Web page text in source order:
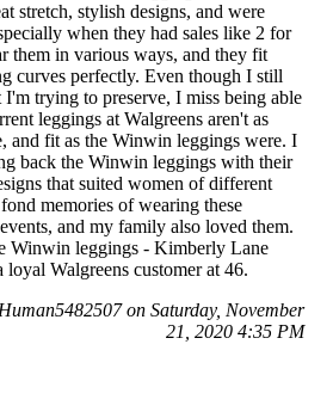
stretch, stylish designs, and were
when they had sales like 2 for
them in various ways, and they fit
curves perfectly. Even though I still
I'm trying to preserve, I miss being able
leggings at Walgreens aren't as
and fit as the Winwin leggings were. I
back the Winwin leggings with their
that suited women of different
memories of wearing these
and my family also loved them.
Winwin leggings - Kimberly Lane
Walgreens customer at 46.
on Saturday, November
21, 2020 4:35 PM